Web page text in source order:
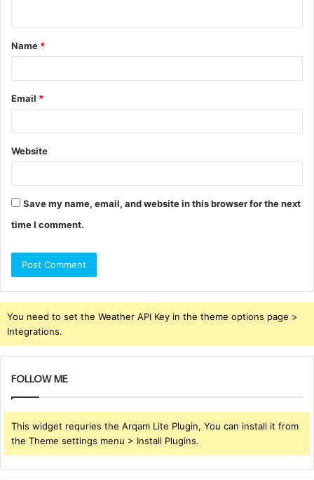
t
*
Name *
Email *
Website
Save my name, email, and website in this browser for the next
time I comment.
You need to set the Weather API Key in the theme options page >
Integrations.
FOLLOW ME
This widget requries the Arqam Lite Plugin, You can install it from
the Theme settings menu > Install Plugins.